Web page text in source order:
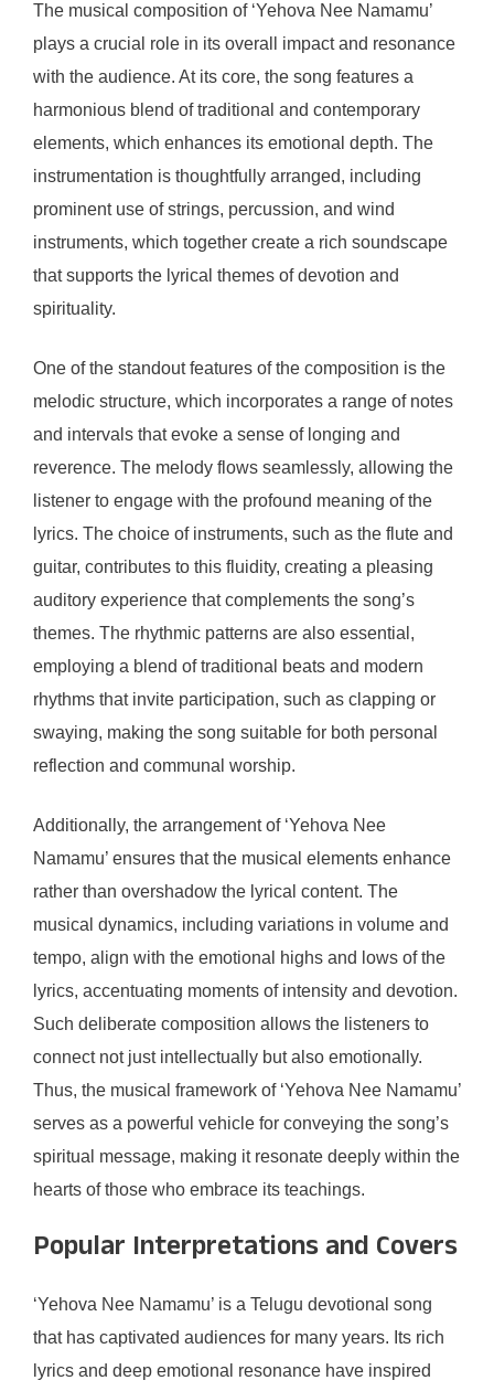
The musical composition of ‘Yehova Nee Namamu’
plays a crucial role in its overall impact and resonance
with the audience. At its core, the song features a
harmonious blend of traditional and contemporary
elements, which enhances its emotional depth. The
instrumentation is thoughtfully arranged, including
prominent use of strings, percussion, and wind
instruments, which together create a rich soundscape
that supports the lyrical themes of devotion and
spirituality.
One of the standout features of the composition is the
melodic structure, which incorporates a range of notes
and intervals that evoke a sense of longing and
reverence. The melody flows seamlessly, allowing the
listener to engage with the profound meaning of the
lyrics. The choice of instruments, such as the flute and
guitar, contributes to this fluidity, creating a pleasing
auditory experience that complements the song’s
themes. The rhythmic patterns are also essential,
employing a blend of traditional beats and modern
rhythms that invite participation, such as clapping or
swaying, making the song suitable for both personal
reflection and communal worship.
Additionally, the arrangement of ‘Yehova Nee
Namamu’ ensures that the musical elements enhance
rather than overshadow the lyrical content. The
musical dynamics, including variations in volume and
tempo, align with the emotional highs and lows of the
lyrics, accentuating moments of intensity and devotion.
Such deliberate composition allows the listeners to
connect not just intellectually but also emotionally.
Thus, the musical framework of ‘Yehova Nee Namamu’
serves as a powerful vehicle for conveying the song’s
spiritual message, making it resonate deeply within the
hearts of those who embrace its teachings.
Popular Interpretations and Covers
‘Yehova Nee Namamu’ is a Telugu devotional song
that has captivated audiences for many years. Its rich
lyrics and deep emotional resonance have inspired